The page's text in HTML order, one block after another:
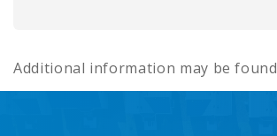
Additional information may be found